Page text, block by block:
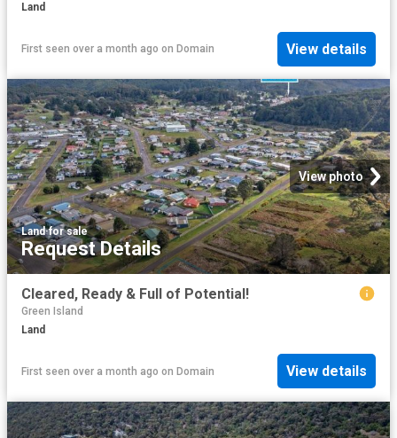
Land
First seen over a month ago on Domain View details
View photo
Land·for sale
Request Details
Cleared, Ready & Full of Potential!
Green Island
Land
First seen over a month ago on Domain View details